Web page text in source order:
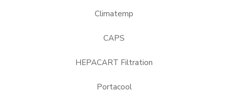
Climatemp
CAPS
HEPACART Filtration
Portacool